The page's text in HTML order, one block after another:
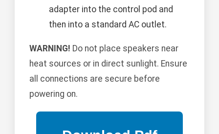
adapter into the control pod and
then into a standard AC outlet.
WARNING! Do not place speakers near
heat sources or in direct sunlight. Ensure
all connections are secure before
powering on.